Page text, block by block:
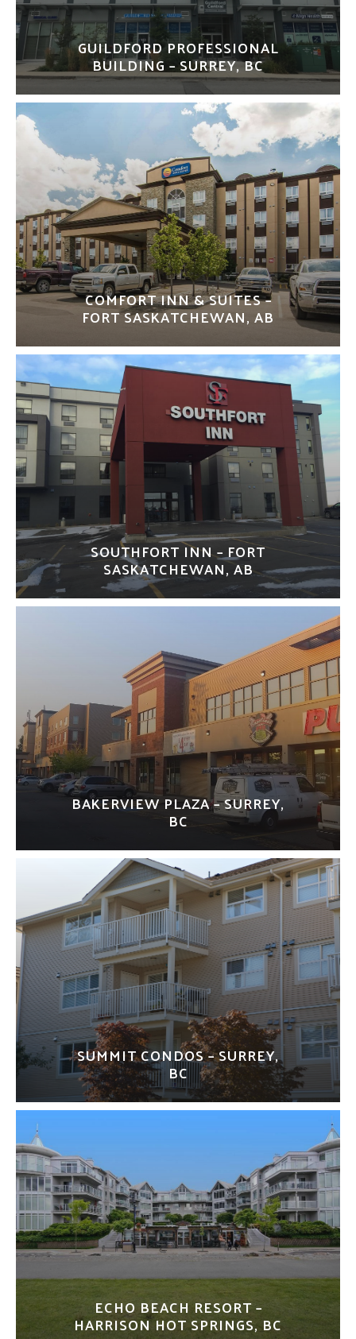
GUILDFORD PROFESSIONAL
BUILDING – SURREY, BC
COMFORT INN & SUITES –
FORT SASKATCHEWAN, AB
SOUTHFORT INN – FORT
SASKATCHEWAN, AB
BAKERVIEW PLAZA – SURREY,
BC
SUMMIT CONDOS – SURREY,
BC
ECHO BEACH RESORT –
HARRISON HOT SPRINGS, BC